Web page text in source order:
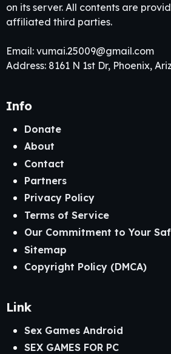
on its server. All contents are
affiliated third parties.
Email: vumai.25009@gmail.com
Address: 8161 N 1st Dr, Phoenix,
Info
Donate
About
Contact
Partners
Privacy Policy
Terms of Service
Our Commitment to Your
Sitemap
Copyright Policy (DMCA)
Link
Sex Games Android
SEX GAMES FOR PC